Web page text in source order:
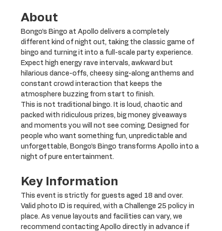
About
Bongo’s Bingo at Apollo delivers a completely
different kind of night out, taking the classic game of
bingo and turning it into a full-scale party experience.
Expect high energy rave intervals, awkward but
hilarious dance-offs, cheesy sing-along anthems and
constant crowd interaction that keeps the
atmosphere buzzing from start to finish.
This is not traditional bingo. It is loud, chaotic and
packed with ridiculous prizes, big money giveaways
and moments you will not see coming. Designed for
people who want something fun, unpredictable and
unforgettable, Bongo’s Bingo transforms Apollo into a
night of pure entertainment.
Key Information
This event is strictly for guests aged 18 and over.
Valid photo ID is required, with a Challenge 25 policy in
place. As venue layouts and facilities can vary, we
recommend contacting Apollo directly in advance if